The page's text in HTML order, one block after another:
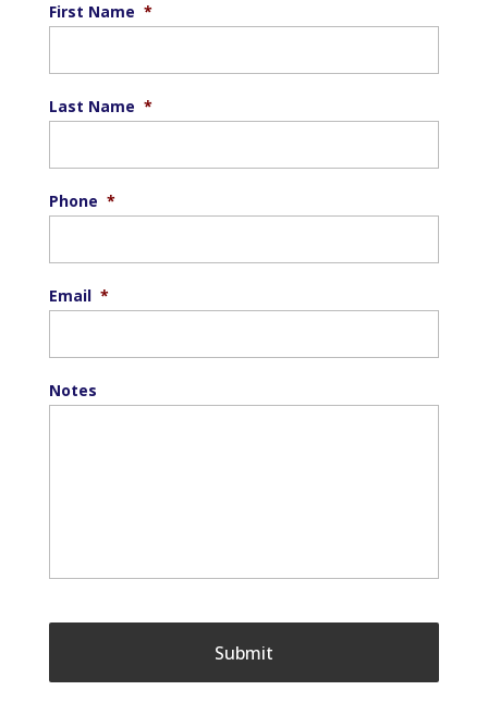
First Name *
Last Name *
Phone *
Email *
Notes